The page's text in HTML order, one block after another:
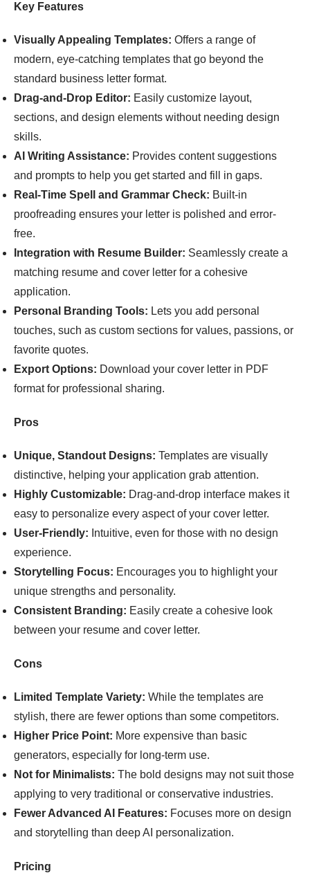
Key Features
Visually Appealing Templates: Offers a range of
modern, eye-catching templates that go beyond the
standard business letter format.
Drag-and-Drop Editor: Easily customize layout,
sections, and design elements without needing design
skills.
AI Writing Assistance: Provides content suggestions
and prompts to help you get started and fill in gaps.
Real-Time Spell and Grammar Check: Built-in
proofreading ensures your letter is polished and error-
free.
Integration with Resume Builder: Seamlessly create a
matching resume and cover letter for a cohesive
application.
Personal Branding Tools: Lets you add personal
touches, such as custom sections for values, passions, or
favorite quotes.
Export Options: Download your cover letter in PDF
format for professional sharing.
Pros
Unique, Standout Designs: Templates are visually
distinctive, helping your application grab attention.
Highly Customizable: Drag-and-drop interface makes it
easy to personalize every aspect of your cover letter.
User-Friendly: Intuitive, even for those with no design
experience.
Storytelling Focus: Encourages you to highlight your
unique strengths and personality.
Consistent Branding: Easily create a cohesive look
between your resume and cover letter.
Cons
Limited Template Variety: While the templates are
stylish, there are fewer options than some competitors.
Higher Price Point: More expensive than basic
generators, especially for long-term use.
Not for Minimalists: The bold designs may not suit those
applying to very traditional or conservative industries.
Fewer Advanced AI Features: Focuses more on design
and storytelling than deep AI personalization.
Pricing